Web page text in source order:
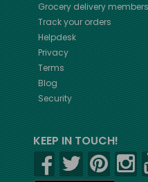
Grocery delivery
Track your orders
Helpdesk
Privacy
Terms
Blog
Security
KEEP IN TOUCH!